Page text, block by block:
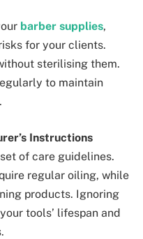
barber supplies,
for your clients.
sterilising them.
to maintain
Instructions
of care guidelines.
regular oiling, while
products. Ignoring
tools’ lifespan and